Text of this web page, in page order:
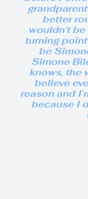
better
wouldn’t
turning
be
Simone
knows, the
believe
reason and
because I